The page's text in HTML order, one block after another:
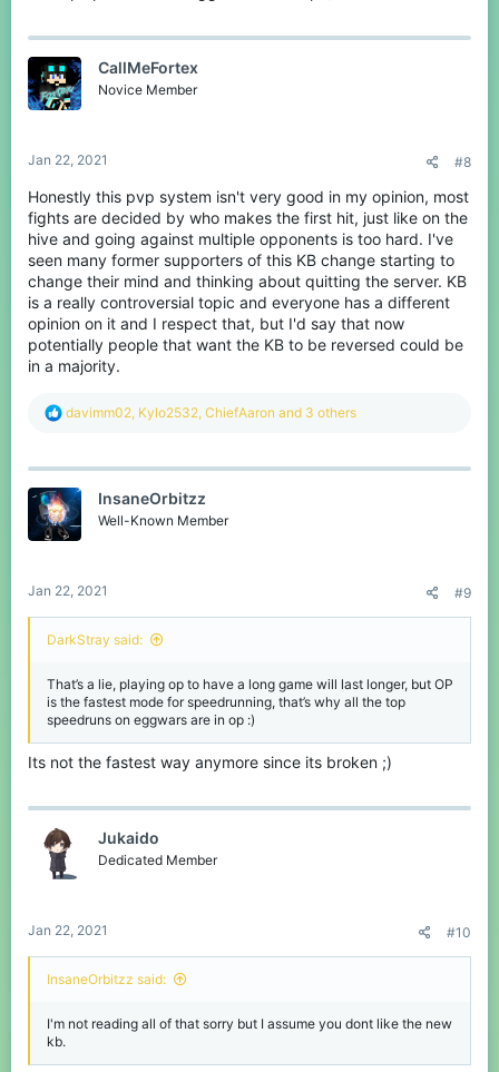
(13:40 a full iron appears and I hit him many times) (25:00
another good example)
Videos of the bad kb:
go to 30:30 you can see the other players sliding across the
CallMeFortex
Novice Member
Jan 22, 2021 #8
Honestly this pvp system isn't very good in my opinion, most
fights are decided by who makes the first hit, just like on the
hive and going against multiple opponents is too hard. I've
seen many former supporters of this KB change starting to
change their mind and thinking about quitting the server. KB
is a really controversial topic and everyone has a different
opinion on it and I respect that, but I'd say that now
potentially people that want the KB to be reversed could be
in a majority.
R
c
i
o
n
davimm02, Kylo2532, ChiefAaron and 3 others
InsaneOrbitzz
Well-Known Member
Jan 22, 2021 #9
DarkStray said:
That’s a lie, playing op to have a long game will last longer, but OP
is the fastest mode for speedrunning, that’s why all the top
speedruns on eggwars are in op :)
Its not the fastest way anymore since its broken ;)
Jukaido
Dedicated Member
Jan 22, 2021 #10
InsaneOrbitzz said:
I'm not reading all of that sorry but I assume you dont like the new
kb.